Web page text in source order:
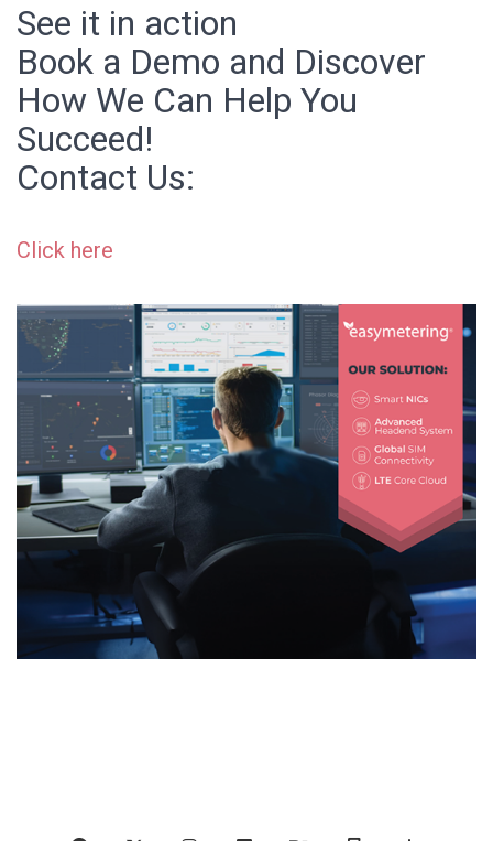
See it in action
Book a Demo and Discover
How We Can Help You
Succeed!
Contact Us:
Click here